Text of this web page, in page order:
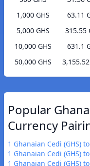
1,000 GHS
63.11
5,000 GHS
315.55
10,000 GHS
631.1
50,000 GHS
Popular
Currency
1 Ghanaian Cedi (GHS)
1 Ghanaian Cedi (GHS)
1 Ghanaian Cedi (GHS)